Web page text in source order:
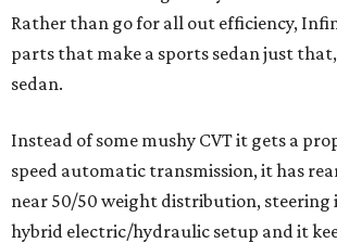
Rather than go for all out efficiency,
parts that make a sports sedan just
sedan.
Instead of some mushy CVT it gets a
speed automatic transmission, it has
near 50/50 weight distribution, steering
hybrid electric/hydraulic setup and it